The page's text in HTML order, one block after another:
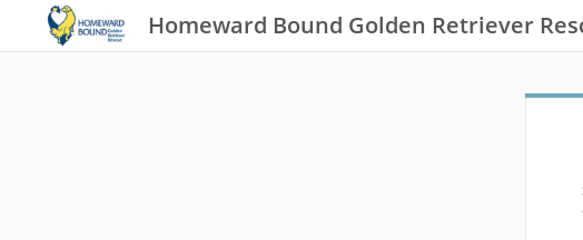
Homeward Bound Golden Retriever